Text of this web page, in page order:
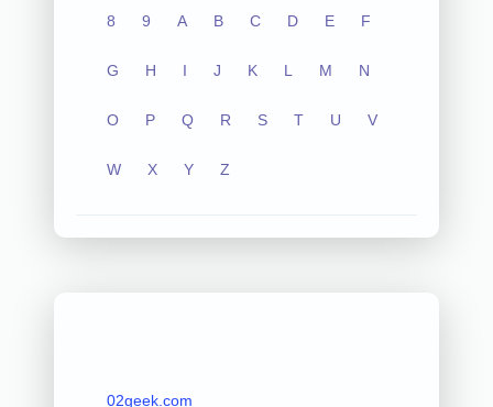
8 9 A B C D E F
G H I J K L M N
O P Q R S T U V
W X Y Z
02geek.com